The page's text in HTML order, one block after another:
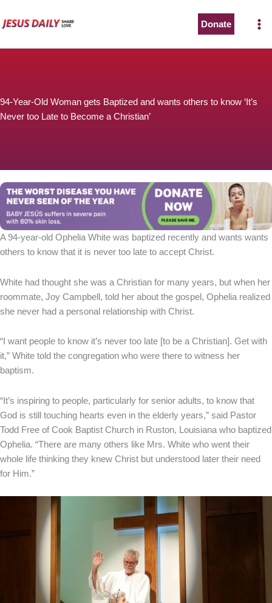
to
Donate
94-Year-Old Woman gets Baptized and wants others to know ‘It’s
Never too Late to Become a Christian’
A 94-year-old Ophelia White was baptized recently and wants wants
others to know that it is never too late to accept Christ.
White had thought she was a Christian for many years, but when her
roommate, Joy Campbell, told her about the gospel, Ophelia realized
she never had a personal relationship with Christ.
“I want people to know it’s never too late [to be a Christian]. Get with
it,” White told the congregation who were there to witness her
baptism.
“It’s inspiring to people, particularly for senior adults, to know that
God is still touching hearts even in the elderly years,” said Pastor
Todd Free of Cook Baptist Church in Ruston, Louisiana who baptized
Ophelia. “There are many others like Mrs. White who went their
whole life thinking they knew Christ but understood later their need
for Him.”